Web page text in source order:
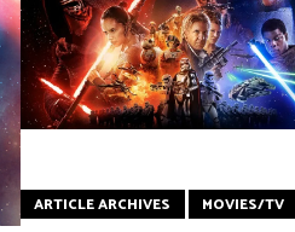
ARTICLE ARCHIVES MOVIES/TV